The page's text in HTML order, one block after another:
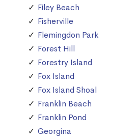
Filey Beach
Fisherville
Flemingdon Park
Forest Hill
Forestry Island
Fox Island
Fox Island Shoal
Franklin Beach
Franklin Pond
Georgina